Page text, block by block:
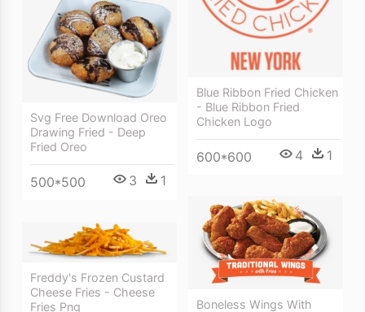
Blue Ribbon Fried Chicken
- Blue Ribbon Fried
Chicken Logo
600*600 4 1
Svg Free Download Oreo
Drawing Fried - Deep
Fried Oreo
500*500 3 1
Boneless Wings With
Freddy's Frozen Custard
Cheese Fries - Cheese
Fries Png